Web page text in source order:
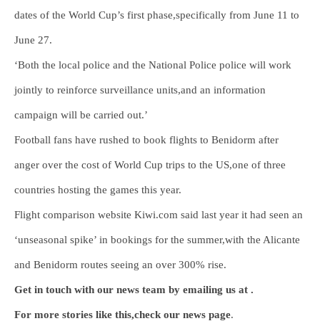
dates of the World Cup’s first phase,specifically from June 11 to
June 27.
‘Both the local police and the National Police police will work
jointly to reinforce surveillance units,and an information
campaign will be carried out.’
Football fans have rushed to book flights to Benidorm after
anger over the cost of World Cup trips to the US,one of three
countries hosting the games this year.
Flight comparison website Kiwi.com said last year it had seen an
‘unseasonal spike’ in bookings for the summer,with the Alicante
and Benidorm routes seeing an over 300% rise.
Get in touch with our news team by emailing us at .
For more stories like this,check our news page.